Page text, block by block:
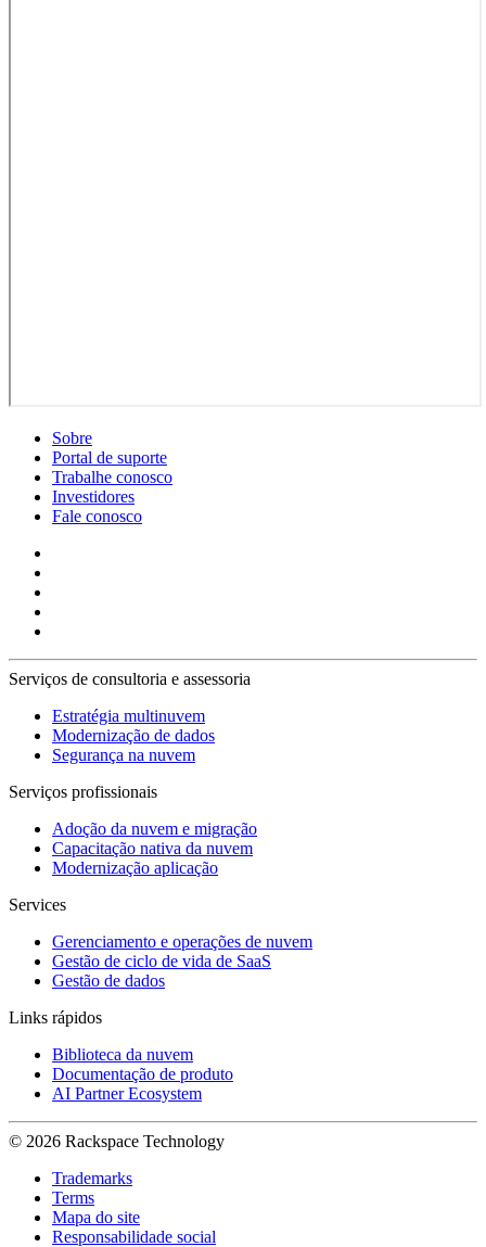
Sobre
Portal de suporte
Trabalhe conosco
Investidores
Fale conosco
Serviços de consultoria e assessoria
Estratégia multinuvem
Modernização de dados
Segurança na nuvem
Serviços profissionais
Adoção da nuvem e migração
Capacitação nativa da nuvem
Modernização aplicação
Services
Gerenciamento e operações de nuvem
Gestão de ciclo de vida de SaaS
Gestão de dados
Links rápidos
Biblioteca da nuvem
Documentação de produto
AI Partner Ecosystem
© 2026 Rackspace Technology
Trademarks
Terms
Mapa do site
Responsabilidade social